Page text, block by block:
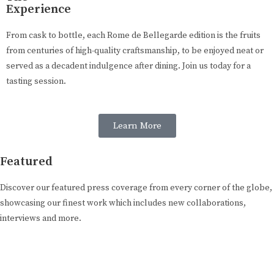
Experience
From cask to bottle, each Rome de Bellegarde edition is the fruits
from centuries of high-quality craftsmanship, to be enjoyed neat or
served as a decadent indulgence after dining. Join us today for a
tasting session.
Learn More
Featured
Discover our featured press coverage from every corner of the globe,
showcasing our finest work which includes new collaborations,
interviews and more.